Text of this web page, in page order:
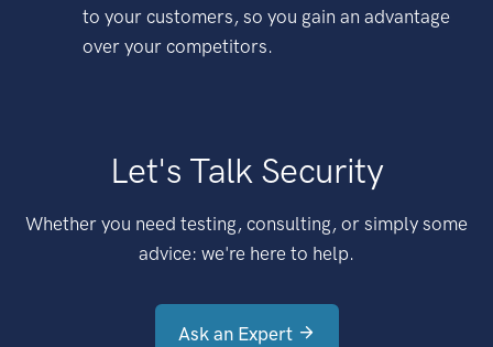
to your customers, so you gain an advantage
over your competitors.
Let's Talk Security
Whether you need testing, consulting, or simply some
advice: we're here to help.
Ask an Expert